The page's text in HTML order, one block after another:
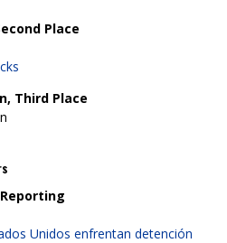
Place
Third Place
Unidos enfrentan detención